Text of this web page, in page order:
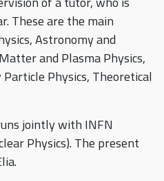
These are the main
Astronomy and
and Plasma Physics,
Physics, Theoretical
jointly with INFN
Physics). The present